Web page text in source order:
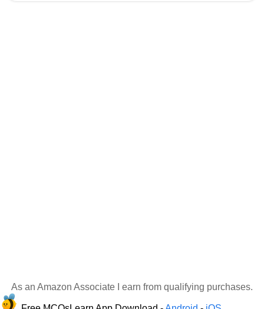
As an Amazon Associate I earn from qualifying purchases.